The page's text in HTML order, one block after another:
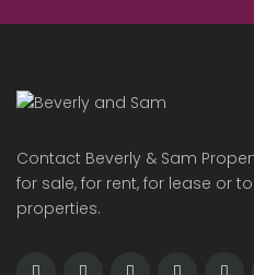
Contact Beverly & Sam
for sale, for rent, for lease or
properties.